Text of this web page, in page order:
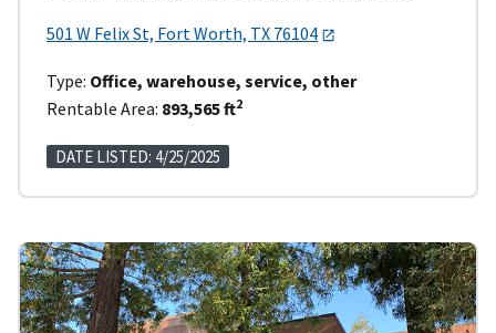
501 W Felix St, Fort Worth, TX 76104
Type: Office, warehouse, service, other
Rentable Area: 893,565 ft2
DATE LISTED: 4/25/2025